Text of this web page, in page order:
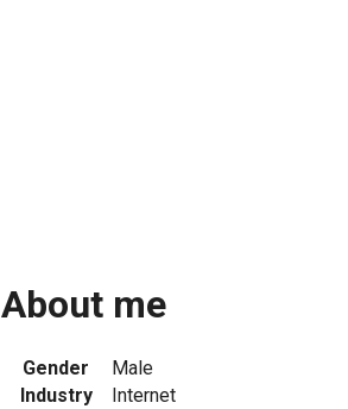
About me
Gender
Male
Industry
Internet